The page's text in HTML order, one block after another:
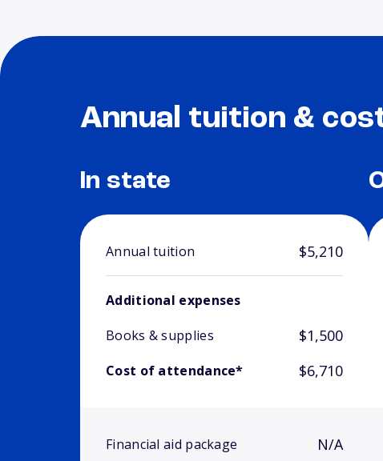
Annual tuition &
In state
Annual tuition $5,210
Additional expenses
Books & supplies
$1,500
Cost of attendance* $6,710
Financial aid package N/A